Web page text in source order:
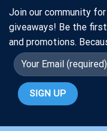
Join our community
giveaways! Be the
and promotions.